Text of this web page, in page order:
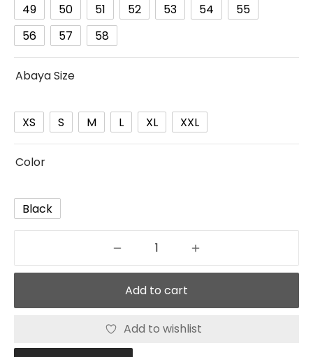
49 50 51 52 53 54
55
56
57 58
Abaya Size
XS S M L XL XXL
Color
Black
Add to cart
Add to wishlist